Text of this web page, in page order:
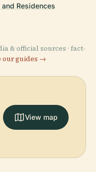
Residences
& official sources · fact-
our guides →
View map